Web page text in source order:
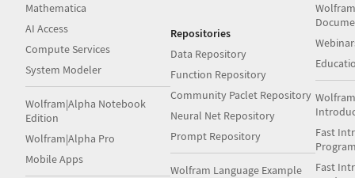
Mathematica
AI Access
Compute Services
System Modeler
Wolfram|Alpha Notebook
Edition
Wolfram|Alpha Pro
Mobile Apps
Repositories
Data Repository
Function Repository
Community Paclet Repository
Neural Net Repository
Prompt Repository
Wolfram Language Example
Fast
Fast